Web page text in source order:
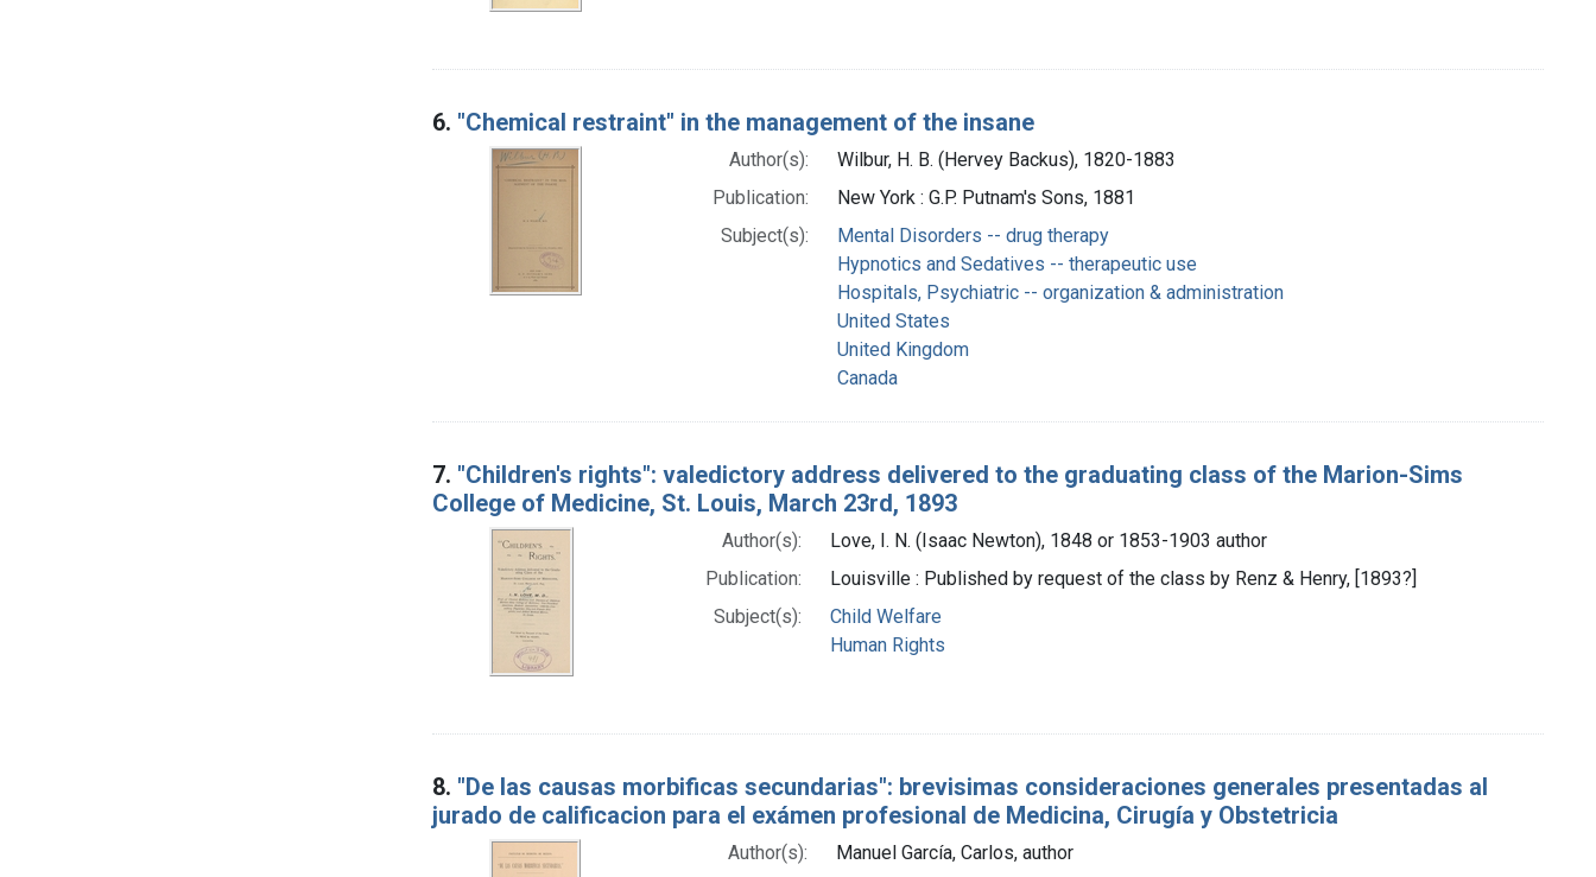
6. "Chemical restraint" in the management of the insane
Author(s):
Wilbur, H. B. (Hervey Backus), 1820-1883
Publication:
New York : G.P. Putnam's Sons, 1881
Subject(s):
Mental Disorders -- drug therapy
Hypnotics and Sedatives -- therapeutic use
Hospitals, Psychiatric -- organization & administration
United States
United Kingdom
Canada
7. "Children's rights": valedictory address delivered to the graduating class of the Marion-Sims
College of Medicine, St. Louis, March 23rd, 1893
Author(s):
Love, I. N. (Isaac Newton), 1848 or 1853-1903 author
Publication:
Louisville : Published by request of the class by Renz & Henry, [1893?]
Subject(s):
Child Welfare
Human Rights
8. "De las causas morbificas secundarias": brevisimas consideraciones generales presentadas al
jurado de calificacion para el exámen profesional de Medicina, Cirugía y Obstetricia
Author(s):
Manuel García, Carlos, author